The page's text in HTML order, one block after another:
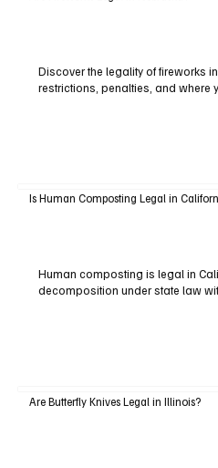
Discover the legality of fireworks
restrictions, penalties, and where
Is Human Composting Legal in
Human composting is legal in
decomposition under state law
Are Butterfly Knives Legal in Illinois?